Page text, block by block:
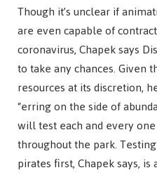
Though it’s unclear if
are even capable of
coronavirus, Chapek says
to take any chances. Given
resources at its discretion,
“erring on the side of
will test each and every
throughout the park.
pirates first, Chapek says,